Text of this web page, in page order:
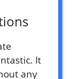
It
any